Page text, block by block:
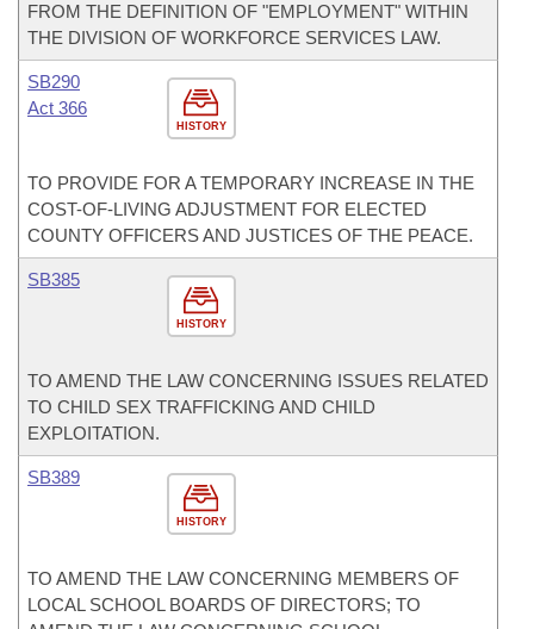
FROM THE DEFINITION OF "EMPLOYMENT" WITHIN
THE DIVISION OF WORKFORCE SERVICES LAW.
HISTORY
SB290
Act 366
TO PROVIDE FOR A TEMPORARY INCREASE IN THE
COST-OF-LIVING ADJUSTMENT FOR ELECTED
COUNTY OFFICERS AND JUSTICES OF THE PEACE.
HISTORY
SB385
TO AMEND THE LAW CONCERNING ISSUES RELATED
TO CHILD SEX TRAFFICKING AND CHILD
EXPLOITATION.
HISTORY
SB389
TO AMEND THE LAW CONCERNING MEMBERS OF
LOCAL SCHOOL BOARDS OF DIRECTORS; TO